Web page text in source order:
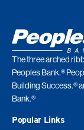
The three arched
Peoples Bank.®
Building Success.®
Bank.®
Popular Links